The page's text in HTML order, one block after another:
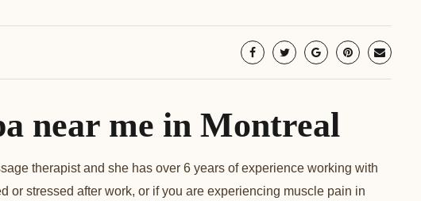
near me in Montreal
therapist and she has over 6 years of experience working with
or stressed after work, or if you are experiencing muscle pain in